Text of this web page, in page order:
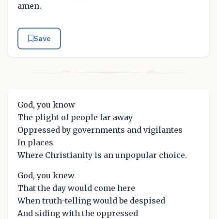
amen.
Save
God, you know
The plight of people far away
Oppressed by governments and vigilantes
In places
Where Christianity is an unpopular choice.
God, you knew
That the day would come here
When truth-telling would be despised
And siding with the oppressed